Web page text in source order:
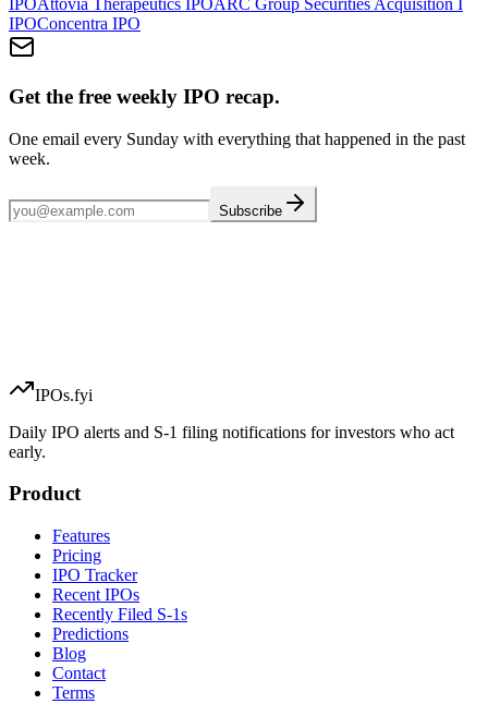
IPOAttovia Therapeutics IPOARC Group Securities Acquisition I
IPOConcentra IPO
Get the free weekly IPO recap.
One email every Sunday with everything that happened in the past
week.
Subscribe
IPOs.fyi
Daily IPO alerts and S-1 filing notifications for investors who act
early.
Product
Features
Pricing
IPO Tracker
Recent IPOs
Recently Filed S-1s
Predictions
Blog
Contact
Terms